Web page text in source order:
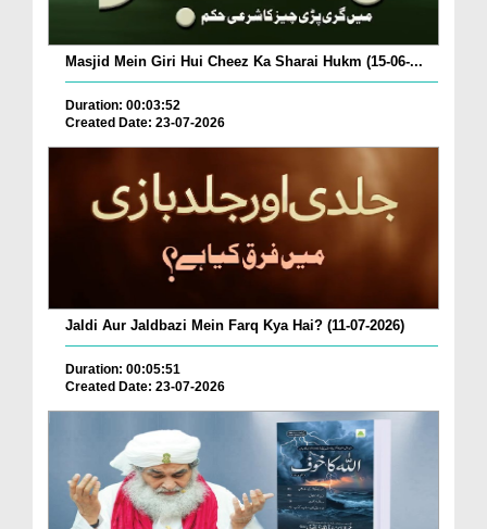
Masjid Mein Giri Hui Cheez Ka Sharai Hukm (15-06-...
Duration: 00:03:52
Created Date: 23-07-2026
Jaldi Aur Jaldbazi Mein Farq Kya Hai? (11-07-2026)
Duration: 00:05:51
Created Date: 23-07-2026